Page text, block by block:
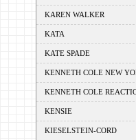
KAREN WALKER
KATA
KATE SPADE
KENNETH COLE NEW
KENNETH COLE
KENSIE
KIESELSTEIN-CORD